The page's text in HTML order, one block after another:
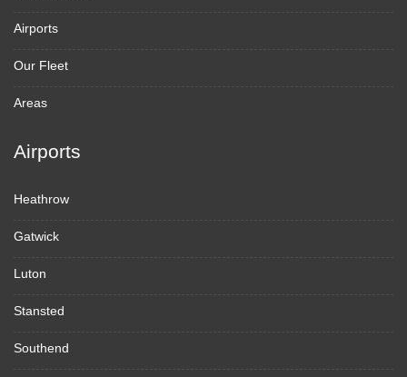
Airports
Our Fleet
Areas
Airports
Heathrow
Gatwick
Luton
Stansted
Southend